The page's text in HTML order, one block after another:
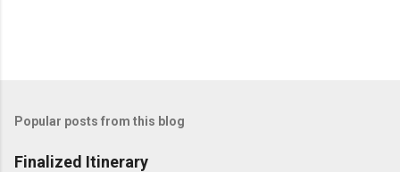
Popular posts from this blog
Finalized Itinerary